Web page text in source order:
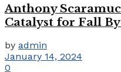
Anthony
Catalyst for Fall
by admin
January 14, 2024
0